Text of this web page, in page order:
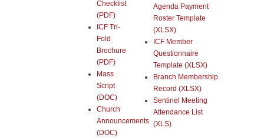
Checklist
(PDF)
ICF Tri-
Fold
Brochure
(PDF)
Mass
Script
(DOC)
Church
Announcements
(DOC)
Agenda Payment
Roster Template
(XLSX)
ICF Member
Questionnaire
Template (XLSX)
Branch Membership
Record (XLSX)
Sentinel Meeting
Attendance List
(XLS)